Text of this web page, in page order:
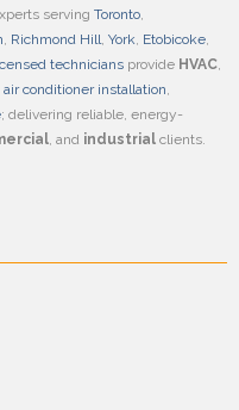
serving Toronto,
, Richmond Hill, York, Etobicoke,
technicians provide HVAC,
air conditioner installation,
; delivering reliable, energy-
, and industrial clients.